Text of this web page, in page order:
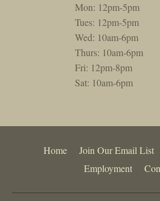
Mon: 12pm-5pm
Tues: 12pm-5pm
Wed: 10am-6pm
Thurs: 10am-6pm
Fri: 12pm-8pm
Sat: 10am-6pm
Home Join Our Email List
Employment